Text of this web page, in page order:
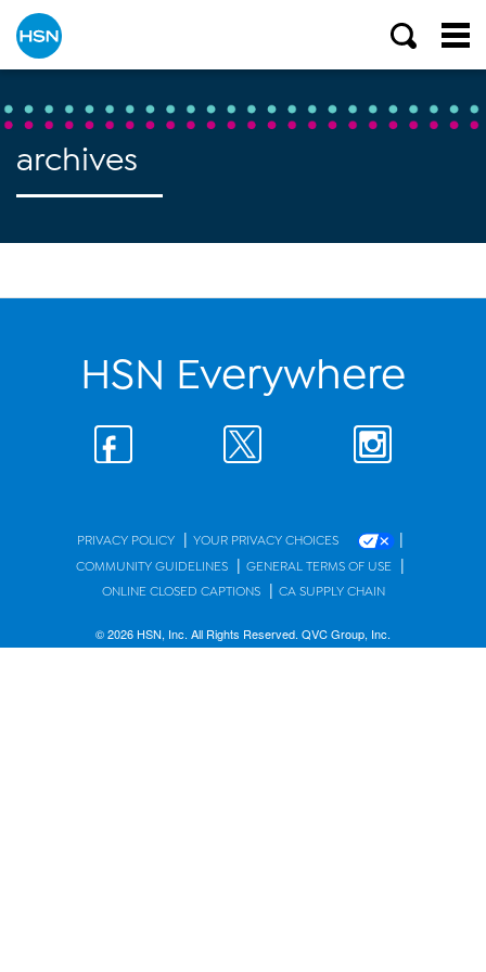
archives
HSN Everywhere
PRIVACY POLICY | YOUR PRIVACY CHOICES |
COMMUNITY GUIDELINES | GENERAL TERMS OF USE |
ONLINE CLOSED CAPTIONS | CA SUPPLY CHAIN
© 2026 HSN, Inc. All Rights Reserved. QVC Group, Inc.